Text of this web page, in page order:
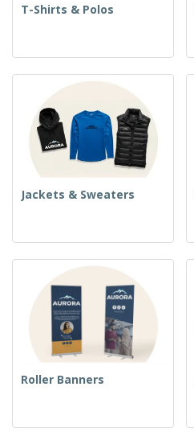
T-Shirts & Polos
Jackets & Sweaters
Roller Banners